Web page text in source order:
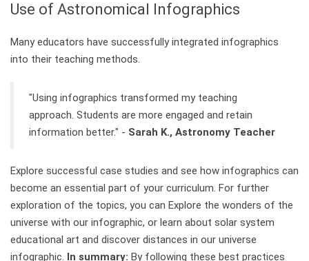
Use of Astronomical Infographics
Many educators have successfully integrated infographics
into their teaching methods.
"Using infographics transformed my teaching
approach. Students are more engaged and retain
information better." - Sarah K., Astronomy Teacher
Explore successful case studies and see how infographics can
become an essential part of your curriculum. For further
exploration of the topics, you can Explore the wonders of the
universe with our infographic, or learn about solar system
educational art and discover distances in our universe
infographic. In summary: By following these best practices